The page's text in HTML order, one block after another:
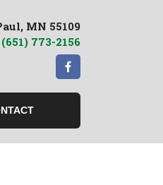
MN 55109
(651) 773-2156